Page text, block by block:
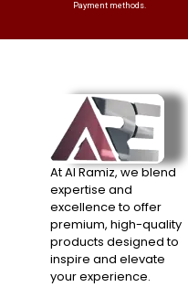
Payment methods.
At Al Ramiz, we blend
expertise and
excellence to offer
premium, high-quality
products designed to
inspire and elevate
your experience.